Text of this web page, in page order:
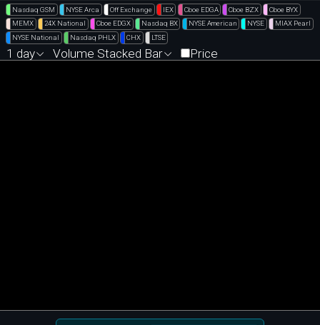
Nasdaq GSM NYSE Arca Off Exchange IEX Cboe EDGA Cboe BZX
Cboe BYX
MEMX
24X National Cboe EDGX Nasdaq BX NYSE American NYSE
MIAX Pearl
NYSE National
Nasdaq PHLX CHX LTSE
1 day Volume Stacked Bar Price